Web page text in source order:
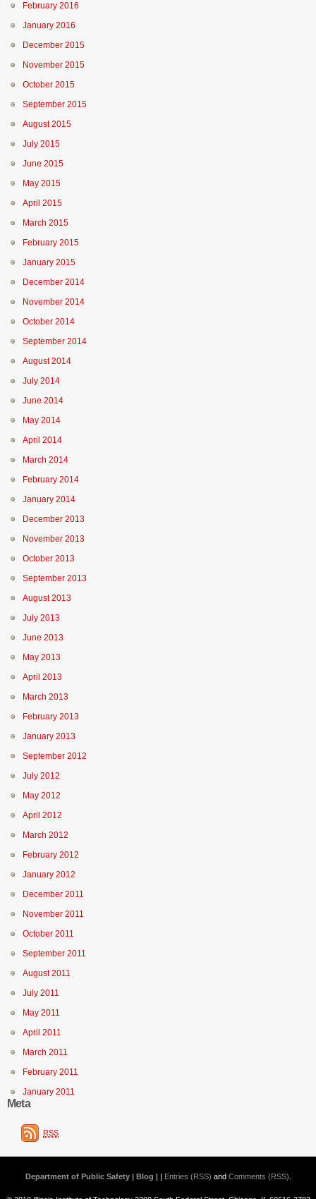
February 2016
January 2016
December 2015
November 2015
October 2015
September 2015
August 2015
July 2015
June 2015
May 2015
April 2015
March 2015
February 2015
January 2015
December 2014
November 2014
October 2014
September 2014
August 2014
July 2014
June 2014
May 2014
April 2014
March 2014
February 2014
January 2014
December 2013
November 2013
October 2013
September 2013
August 2013
July 2013
June 2013
May 2013
April 2013
March 2013
February 2013
January 2013
September 2012
July 2012
May 2012
April 2012
March 2012
February 2012
January 2012
December 2011
November 2011
October 2011
September 2011
August 2011
July 2011
May 2011
April 2011
March 2011
February 2011
January 2011
Meta
RSS
Department of Public Safety | Blog | | Entries (RSS) and Comments (RSS)